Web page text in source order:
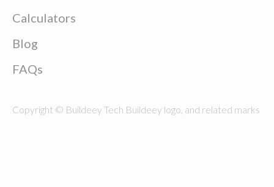
Calculators
Blog
FAQs
Copyright © Buildeey Tech Buildeey logo, and related marks